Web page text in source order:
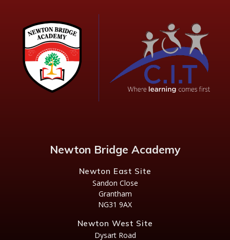
Newton Bridge Academy
Newton East Site
Sandon Close
Grantham
NG31 9AX
Newton West Site
Dysart Road